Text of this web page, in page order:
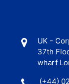
UK -
37th
wharf
(+44)